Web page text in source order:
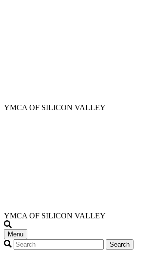
YMCA OF SILICON VALLEY
YMCA OF SILICON VALLEY
Menu